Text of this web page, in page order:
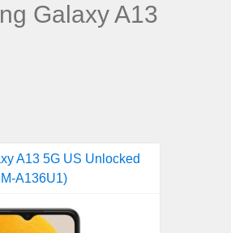
Galaxy A13
A13 5G US Unlocked
A136U1)